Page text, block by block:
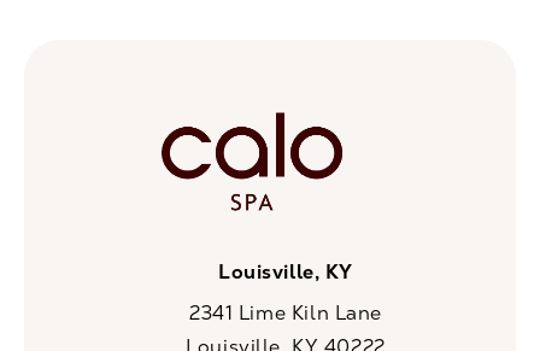
Louisville, KY
2341 Lime Kiln Lane